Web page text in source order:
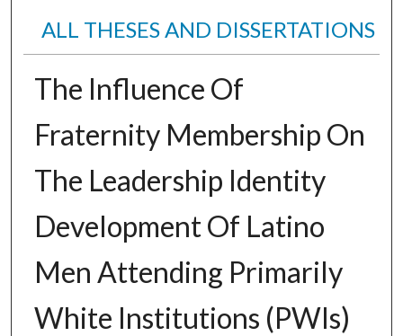
ALL THESES AND DISSERTATIONS
The Influence Of
Fraternity Membership On
The Leadership Identity
Development Of Latino
Men Attending Primarily
White Institutions (PWIs)